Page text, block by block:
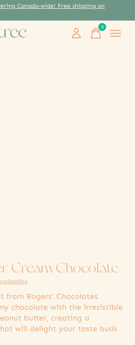
Canada-wide! Free shipping on
0items
Cream Chocolate
from Rogers' Chocolates
chocolate with the irresistible
butter, creating a
will delight your taste buds